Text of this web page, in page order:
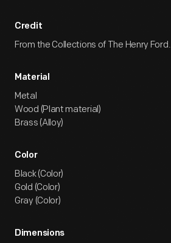
Credit
From the Collections of The Henry Ford.
Material
Metal
Wood (Plant material)
Brass (Alloy)
Color
Black (Color)
Gold (Color)
Gray (Color)
Dimensions